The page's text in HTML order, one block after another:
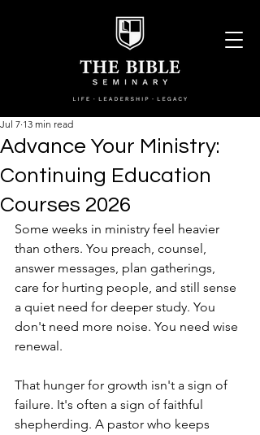
Advance Your Ministry:
Continuing Education
Courses 2026
Jul 7 13 min read
Some weeks in ministry feel heavier
than others. You preach, counsel,
answer messages, plan gatherings,
care for hurting people, and still sense
a quiet need for deeper study. You
don't need more noise. You need wise
renewal.
That hunger for growth isn't a sign of
failure. It's often a sign of faithful
shepherding. A pastor who keeps